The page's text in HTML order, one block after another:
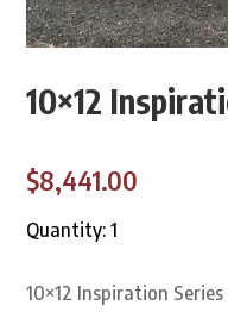
10×12
$8,441.00
Quantity: 1
10×12 Inspiration